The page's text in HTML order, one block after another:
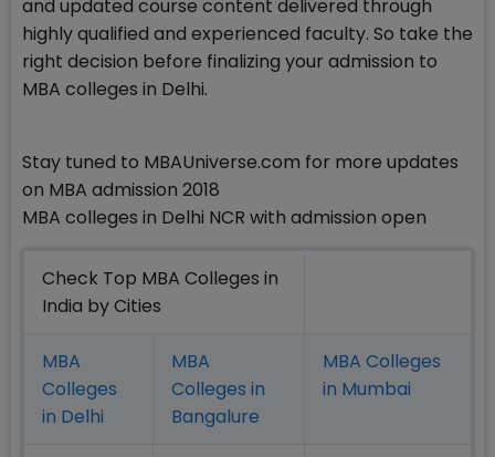
and updated course content delivered through
highly qualified and experienced faculty. So take the
right decision before finalizing your admission to
MBA colleges in Delhi.
Stay tuned to MBAUniverse.com for more updates
on MBA admission 2018
MBA colleges in Delhi NCR with admission open
Check Top MBA Colleges in
India by Cities
MBA
Colleges
in Delhi
MBA
Colleges in
Bangalure
MBA Colleges
in Mumbai